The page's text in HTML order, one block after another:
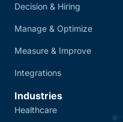
Decision & Hiring
Manage & Optimize
Measure & Improve
Integrations
Industries
Healthcare